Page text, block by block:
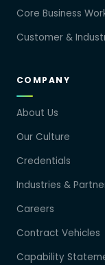
Core Business
Customer &
COMPANY
About Us
Our Culture
Credentials
Industries &
Careers
Contract Vehicles
Capability